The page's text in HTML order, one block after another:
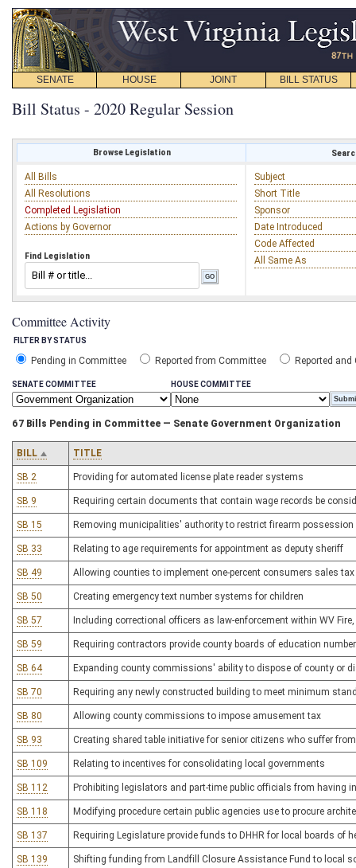
SENATE HOUSE JOINT BILL STATUS
Bill Status - 2020 Regular Session
Browse Legislation
All Bills
All Resolutions
Completed Legislation
Actions by Governor
Find Legislation
Subject
Short Title
Sponsor
Date Introduced
Code Affected
All Same As
Committee Activity
FILTER BY STATUS
Pending in Committee Reported from Committee Reported and
SENATE COMMITTEE HOUSE COMMITTEE
67 Bills Pending in Committee — Senate Government Organization
BILL TITLE
SB 2 Providing for automated license plate reader systems
SB 9 Requiring certain documents that contain wage records be
SB 15 Removing municipalities' authority to restrict firearm
SB 33 Relating to age requirements for appointment as deputy sheriff
SB 49 Allowing counties to implement one-percent consumers sales
SB 50 Creating emergency text number systems for children
SB 57 Including correctional officers as law-enforcement within WV
SB 59 Requiring contractors provide county boards of education
SB 64 Expanding county commissions' ability to dispose of county or
SB 70 Requiring any newly constructed building to meet minimum
SB 80 Allowing county commissions to impose amusement tax
SB 93 Creating shared table initiative for senior citizens who suffer
SB 109 Relating to incentives for consolidating local governments
SB 112 Prohibiting legislators and part-time public officials from having
SB 118 Modifying procedure certain public agencies use to procure
SB 137 Requiring Legislature provide funds to DHHR for local boards of
SB 139 Shifting funding from Landfill Closure Assistance Fund to local